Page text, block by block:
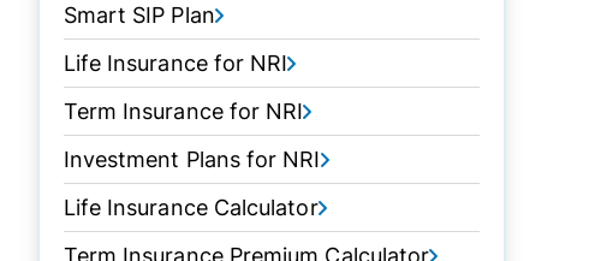
Smart SIP Plan
Life Insurance for NRI
Term Insurance for NRI
Investment Plans for NRI
Life Insurance Calculator
Term Insurance Premium Calculator